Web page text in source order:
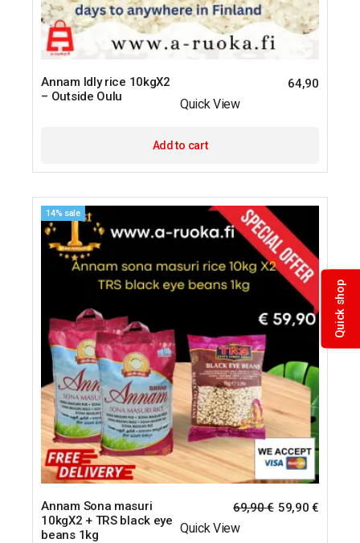
Quick shop
Annam Idly rice 10kgX2
– Outside Oulu
64,90
Quick View
Add to cart
14% sale
Annam Sona masuri
10kgX2 + TRS black eye
beans 1kg
69,90€ 59,90 €
Quick View